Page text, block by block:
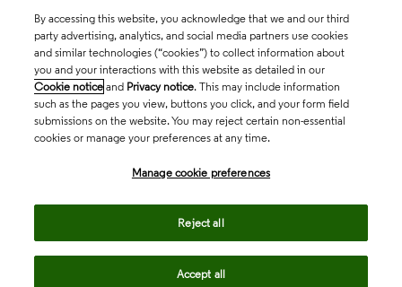
By accessing this website, you acknowledge that we and our third
party advertising, analytics, and social media partners use cookies
and similar technologies (“cookies”) to collect information about
you and your interactions with this website as detailed in our
Cookie notice and Privacy notice. This may include information
such as the pages you view, buttons you click, and your form field
submissions on the website. You may reject certain non-essential
cookies or manage your preferences at any time.
Manage cookie preferences
Reject all
Accept all